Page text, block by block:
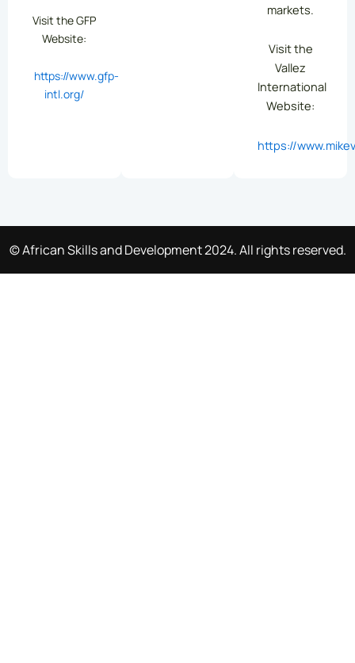
Visit the GFP
Website:
https://www.gfp-
intl.org/
markets.
Visit the
Vallez
International
Website:
https://
© African Skills and Development 2024. All rights reserved.